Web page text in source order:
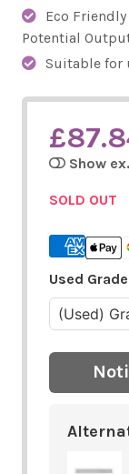
Eco
Potential
Suitable for
Show
SOLD OUT
Used Grade